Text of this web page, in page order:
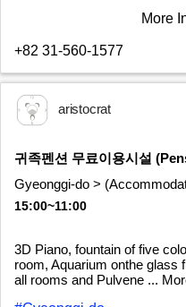
More
+82 31-560-1577
aristocrat
귀족펜션 무료이용시설
Gyeonggi-do >
15:00~11:00
3D Piano, fountain of five
room, Aquarium onthe glass
all rooms and Pulvene ...